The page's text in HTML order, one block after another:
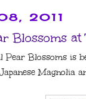
2011
Blossoms
Pear Blossoms is
Magnolia